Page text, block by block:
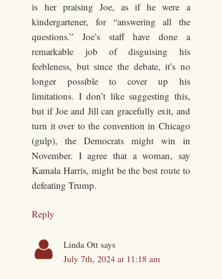
is her praising Joe, as if he were a
kindergartener, for “answering all the
questions.” Joe’s staff have done a
remarkable job of disguising his
feebleness, but since the debate, it’s no
longer possible to cover up his
limitations. I don’t like suggesting this,
but if Joe and Jill can gracefully exit, and
turn it over to the convention in Chicago
(gulp), the Democrats might win in
November. I agree that a woman, say
Kamala Harris, might be the best route to
defeating Trump.
Reply
Linda Ott says
July 7th, 2024 at 11:18 am